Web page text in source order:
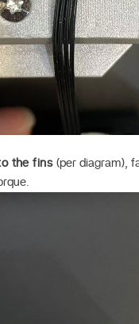
the fins(per diagram),